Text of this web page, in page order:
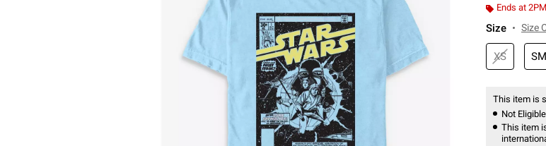
Ends at
Size Size
XS SM
This item is
Not
This item